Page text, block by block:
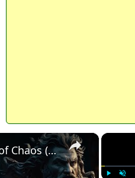
×
The Best Greek Mythology Stories: Out of Chaos (Episode 1)